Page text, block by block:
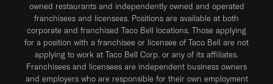
owned restaurants and independently owned and operated
franchisees and licensees. Positions are available at both
corporate and franchised Taco Bell locations. Those applying
for a position with a franchisee or licensee of Taco Bell are not
applying to work at Taco Bell Corp. or any of its affiliates.
Franchisees and licensees are independent business owners
and employers who are responsible for their own employment